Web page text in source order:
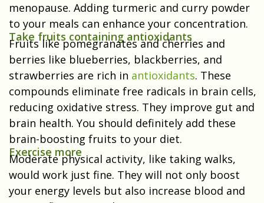
menopause. Adding turmeric and curry powder
to your meals can enhance your concentration.
Take fruits containing antioxidants
Fruits like pomegranates and cherries and
berries like blueberries, blackberries, and
strawberries are rich in antioxidants. These
compounds eliminate free radicals in brain cells,
reducing oxidative stress. They improve gut and
brain health. You should definitely add these
brain-boosting fruits to your diet.
Exercise more
Moderate physical activity, like taking walks,
would work just fine. They will not only boost
your energy levels but also increase blood and